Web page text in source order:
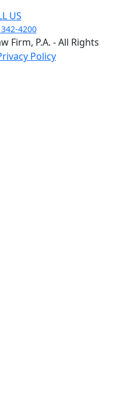
US
4200
Firm, P.A. - All Rights
Policy